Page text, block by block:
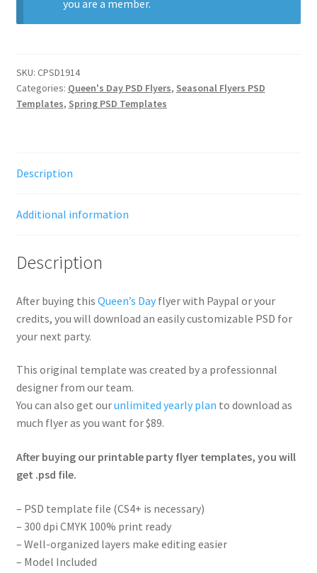
you are a member.
SKU: CPSD1914
Categories: Queen's Day PSD Flyers, Seasonal Flyers PSD
Templates, Spring PSD Templates
Description
Additional information
Description
After buying this Queen’s Dayflyer with Paypal or your
credits, you will download an easily customizable PSD for
your next party.
This original template was created by a professionnal
designer from our team.
You can also get ourunlimited yearly plan to download as
much flyer as you want for $89.
After buying our printable party flyer templates, you will
get .psd file.
– PSD template file (CS4+ is necessary)
– 300 dpi CMYK 100% print ready
– Well-organized layers make editing easier
– Model Included